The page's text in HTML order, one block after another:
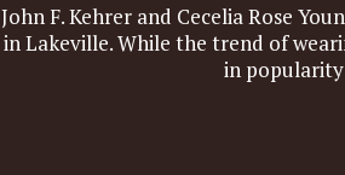
John F. Kehrer and Cecelia Rose
in Lakeville. While the trend of
in popularity